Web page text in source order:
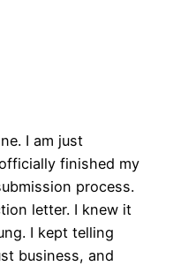
I am just
finished my
process.
letter. I knew it
I kept telling
business, and